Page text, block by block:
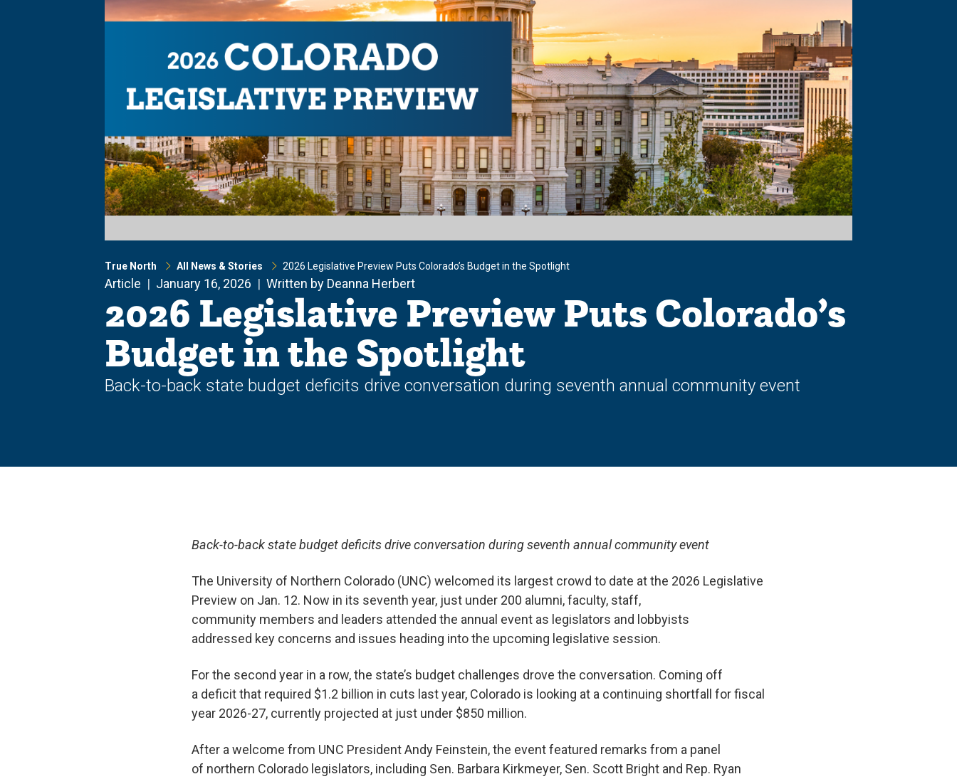
True North All News & Stories 2026 Legislative Preview Puts Colorado’s Budget in the Spotlight
Article January 16, 2026 Written by Deanna Herbert
2026 Legislative Preview Puts Colorado’s
Budget in the Spotlight
Back-to-back state budget deficits drive conversation during seventh annual community event
Back-to-back state budget deficits drive conversation during seventh annual community event
The University of Northern Colorado (UNC) welcomed its largest crowd to date at the 2026 Legislative
Preview on Jan. 12. Now in its seventh year, just under 200 alumni, faculty, staff,
community members and leaders attended the annual event as legislators and lobbyists
addressed key concerns and issues heading into the upcoming legislative session.
For the second year in a row, the state’s budget challenges drove the conversation. Coming off
a deficit that required $1.2 billion in cuts last year, Colorado is looking at a continuing shortfall for fiscal
year 2026-27, currently projected at just under $850 million.
After a welcome from UNC President Andy Feinstein, the event featured remarks from a panel
of northern Colorado legislators, including Sen. Barbara Kirkmeyer, Sen. Scott Bright and Rep. Ryan